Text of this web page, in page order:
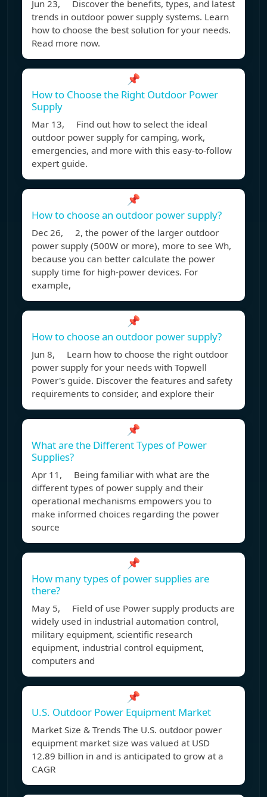
Jun 23, Discover the benefits, types, and latest
trends in outdoor power supply systems. Learn
how to choose the best solution for your needs.
Read more now.
📌
How to Choose the Right Outdoor Power
Supply
Mar 13, Find out how to select the ideal
outdoor power supply for camping, work,
emergencies, and more with this easy-to-follow
expert guide.
📌
How to choose an outdoor power supply?
Dec 26, 2, the power of the larger outdoor
power supply (500W or more), more to see Wh,
because you can better calculate the power
supply time for high-power devices. For
example,
📌
How to choose an outdoor power supply?
Jun 8, Learn how to choose the right outdoor
power supply for your needs with Topwell
Power's guide. Discover the features and safety
requirements to consider, and explore their
📌
What are the Different Types of Power
Supplies?
Apr 11, Being familiar with what are the
different types of power supply and their
operational mechanisms empowers you to
make informed choices regarding the power
source
📌
How many types of power supplies are
there?
May 5, Field of use Power supply products are
widely used in industrial automation control,
military equipment, scientific research
equipment, industrial control equipment,
computers and
📌
U.S. Outdoor Power Equipment Market
Market Size & Trends The U.S. outdoor power
equipment market size was valued at USD
12.89 billion in and is anticipated to grow at a
CAGR